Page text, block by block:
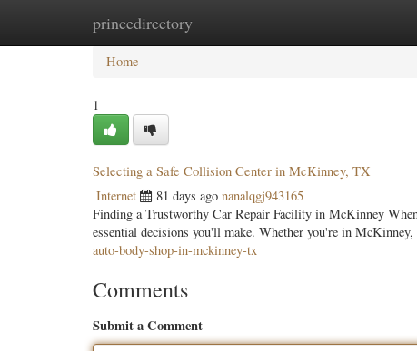
princedirectory
Home New Site Listings
Home
1
Selecting a Safe Collision Center in McKinney, TX
Internet 81 days ago nanalqgj943165
Finding a Trustworthy Car Repair Facility in McKinney
essential decisions you'll make. Whether you're in McKinney,
auto-body-shop-in-mckinney-tx
Comments
Submit a Comment